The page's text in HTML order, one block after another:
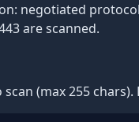
negotiated
are scanned.
(max 255 chars).